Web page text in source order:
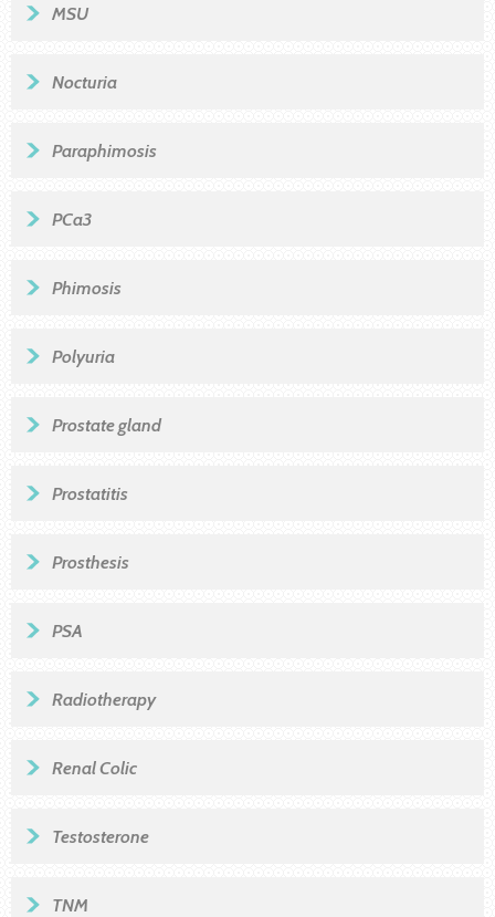
MSU
Nocturia
Paraphimosis
PCa3
Phimosis
Polyuria
Prostate gland
Prostatitis
Prosthesis
PSA
Radiotherapy
Renal Colic
Testosterone
TNM